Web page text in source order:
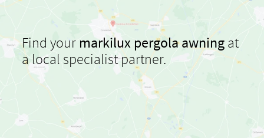
Find your markilux pergola awningat
a local specialist partner.